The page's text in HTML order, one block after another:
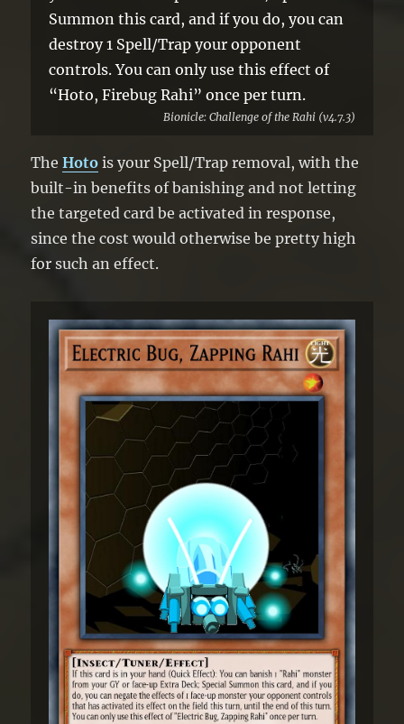
Summon this card, and if you do, you can
destroy 1 Spell/Trap your opponent
controls. You can only use this effect of
“Hoto, Firebug Rahi” once per turn.
Bionicle: Challenge of the Rahi (v4.7.3)
TheHoto is your Spell/Trap removal, with the
built-in benefits of banishing and not letting
the targeted card be activated in response,
since the cost would otherwise be pretty high
for such an effect.